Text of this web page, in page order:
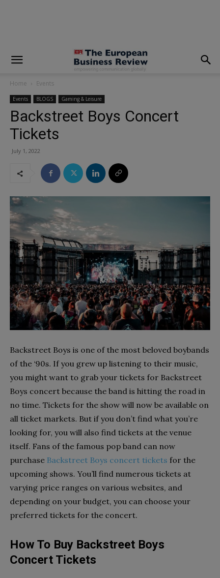
Home Events
Events BLOGS Gaming & Leisure
Backstreet Boys Concert
Tickets
July 1, 2022
Backstreet Boys is one of the most beloved boybands
of the ‘90s. If you grew up listening to their music,
you might want to grab your tickets for Backstreet
Boys concert because the band is hitting the road in
no time. Tickets for the show will now be available on
all ticket markets. But if you don’t find what you’re
looking for, you will also find tickets at the venue
itself. Fans of the famous pop band can now
purchase Backstreet Boys concert tickets for the
upcoming shows. You’ll find numerous tickets at
varying price ranges on various websites, and
depending on your budget, you can choose your
preferred tickets for the concert.
How To Buy Backstreet Boys
Concert Tickets